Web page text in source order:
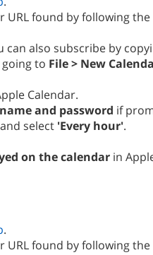
URL found by following the
can also subscribe by
going to File > New
Calendar.
and password if
select 'Every hour'.
on the calendar in
.
URL found by following the